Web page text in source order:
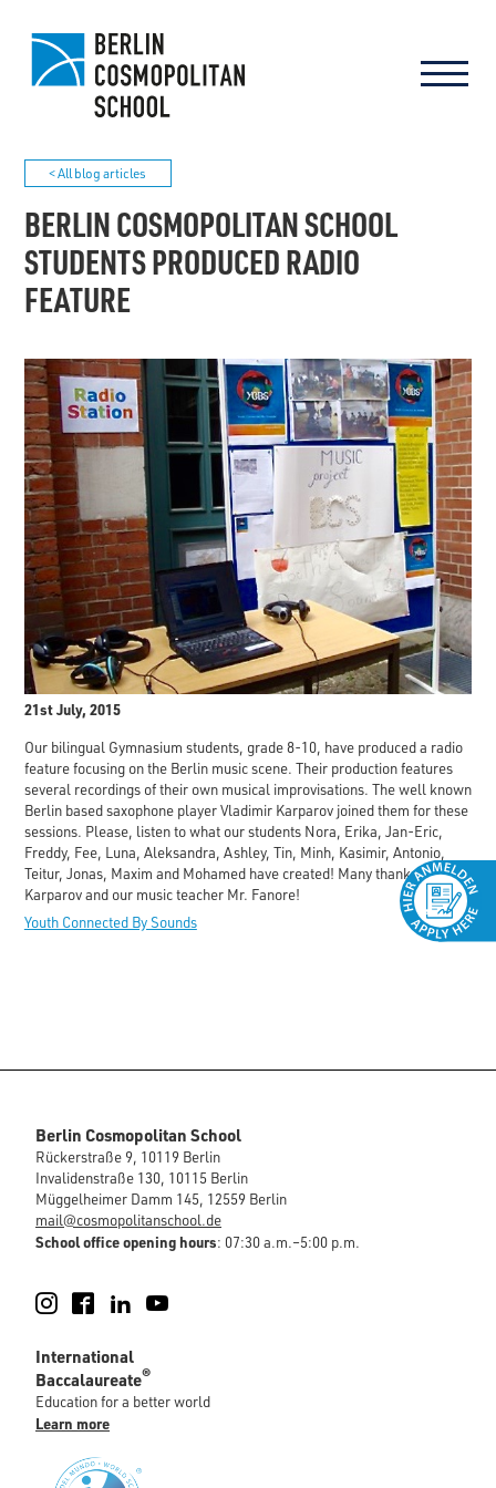
< All blog articles
BERLIN COSMOPOLITAN SCHOOL
STUDENTS PRODUCED RADIO
FEATURE
21st July, 2015
Our bilingual Gymnasium students, grade 8-10, have produced a radio
feature focusing on the Berlin music scene. Their production features
several recordings of their own musical improvisations. The well known
Berlin based saxophone player Vladimir Karparov joined them for these
sessions. Please, listen to what our students Nora, Erika, Jan-Eric,
Freddy, Fee, Luna, Aleksandra, Ashley, Tin, Minh, Kasimir, Antonio,
Teitur, Jonas, Maxim and Mohamed have created! Many thanks to Mr.
Karparov and our music teacher Mr. Fanore!
Youth Connected By Sounds
Berlin Cosmopolitan School
Rückerstraße 9, 10119 Berlin
Invalidenstraße 130, 10115 Berlin
Müggelheimer Damm 145, 12559 Berlin
mail@cosmopolitanschool.de
School office opening hours: 07:30 a.m.–5:00 p.m.
Instagram
FacebookLinkedIn
International
Baccalaureate®
Education for a better world
Learn more